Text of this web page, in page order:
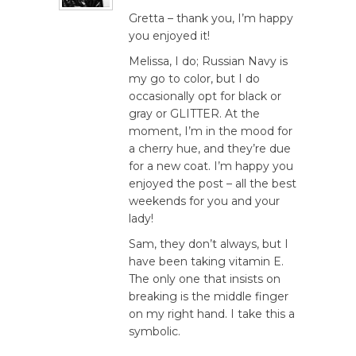
Gretta – thank you, I’m happy
you enjoyed it!
Melissa, I do; Russian Navy is
my go to color, but I do
occasionally opt for black or
gray or GLITTER. At the
moment, I’m in the mood for
a cherry hue, and they’re due
for a new coat. I’m happy you
enjoyed the post – all the best
weekends for you and your
lady!
Sam, they don’t always, but I
have been taking vitamin E.
The only one that insists on
breaking is the middle finger
on my right hand. I take this a
symbolic.